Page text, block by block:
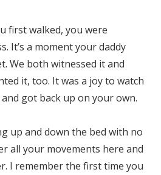
first walked, you were
It’s a moment your daddy
We both witnessed it and
it, too. It was a joy to watch
got back up on your own.
up and down the bed with no
all your movements here and
I remember the first time you